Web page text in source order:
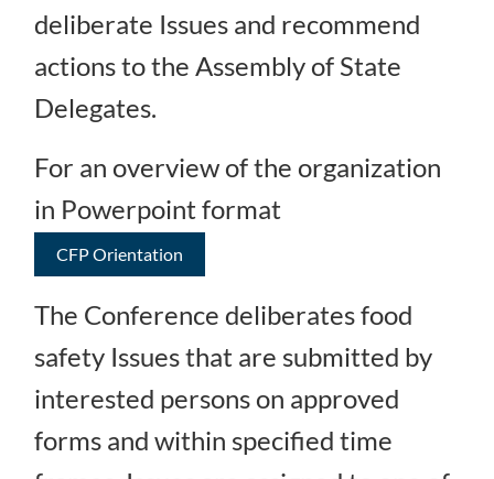
deliberate Issues and recommend
actions to the Assembly of State
Delegates.
For an overview of the organization
in Powerpoint format
CFP Orientation
The Conference deliberates food
safety Issues that are submitted by
interested persons on approved
forms and within specified time